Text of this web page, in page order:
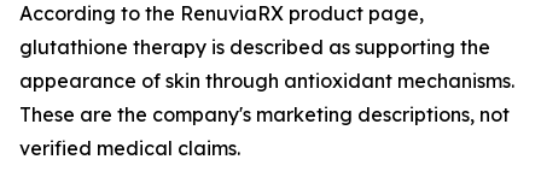
According to the RenuviaRX product page,
glutathione therapy is described as supporting the
appearance of skin through antioxidant mechanisms.
These are the company's marketing descriptions, not
verified medical claims.